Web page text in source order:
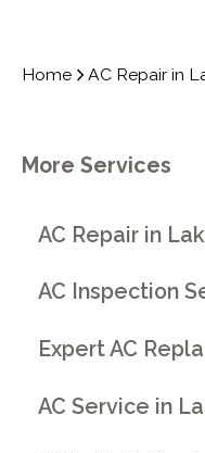
Home AC Repair in
More Services
AC Repair in
AC Inspection
Expert AC
AC Service in